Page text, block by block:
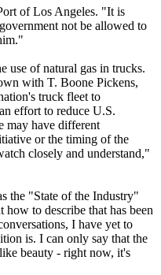
of Los Angeles. "It is
not be allowed to
use of natural gas in trucks.
with T. Boone Pickens,
truck fleet to
effort to reduce U.S.
may have different
or the timing of the
closely and understand,"
the "State of the Industry"
to describe that has been
I have yet to
is. I can only say that the
beauty - right now, it's